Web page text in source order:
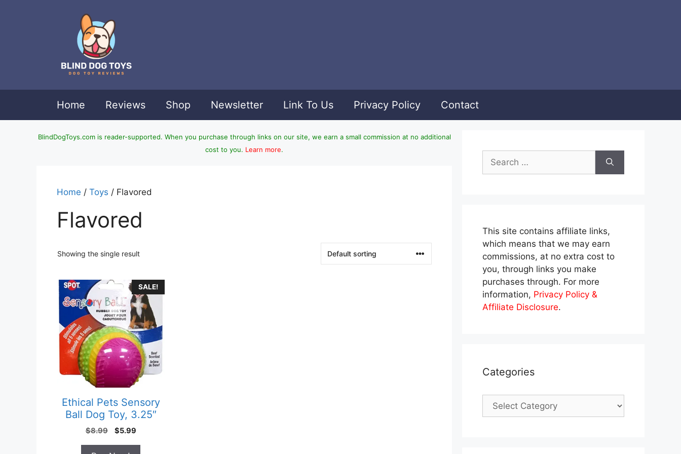
Home Reviews Shop Newsletter Link To Us Privacy Policy Contact
BlindDogToys.com is reader-supported. When you purchase through links on our site, we earn a small commission at no additional
cost to you. Learn more.
Home / Toys / Flavored
Flavored
Showing the single result
SALE!
Ethical Pets Sensory
Ball Dog Toy, 3.25″
$8.99
Original
was:
$5.99Current
Search
for:
This site contains affiliate links,
which means that we may earn
commissions, at no extra cost to
you, through links you make
purchases through. For more
information, Privacy Policy &
Affiliate Disclosure.
Categories
Categories